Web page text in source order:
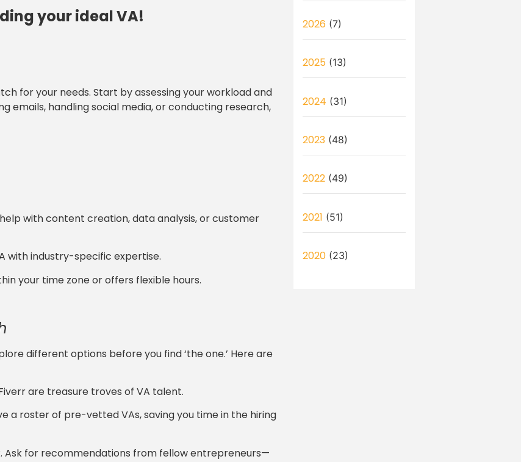
your ideal VA!
for your needs. Start by assessing your workload and
emails, handling social media, or conducting research,
with content creation, data analysis, or customer
with industry-specific expertise.
your time zone or offers flexible hours.
different options before you find ‘the one.’ Here are
are treasure troves of VA talent.
a roster of pre-vetted VAs, saving you time in the hiring
Ask for recommendations from fellow entrepreneurs—
2026 (7)
2025 (13)
2024 (31)
2023(48)
2022(49)
2021 (51)
2020(23)